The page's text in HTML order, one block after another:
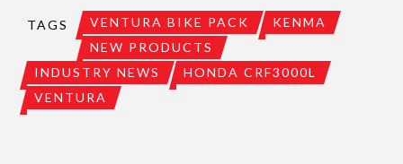
TAGS VENTURA BIKE PACK
KENMA
NEW PRODUCTS
INDUSTRY NEWS
HONDA CRF3000L
VENTURA